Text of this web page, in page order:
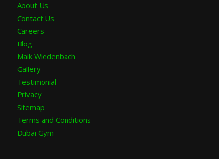
About Us
Contact Us
Careers
Blog
Maik Wiedenbach
Gallery
Testimonial
Privacy
Sitemap
Terms and Conditions
Dubai Gym